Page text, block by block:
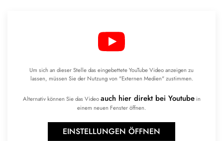
Um sich an dieser Stelle das eingebettete YouTube Video anzeigen zu
lassen, müssen Sie der Nutzung von "Externen Medien" zustimmen.
Alternativ können Sie das Videoauch hier direkt bei Youtubein
einem neuen Fenster öffnen.
EINSTELLUNGEN ÖFFNEN